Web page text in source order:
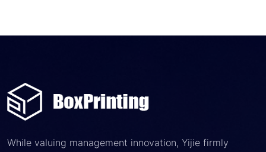
While valuing management innovation, Yijie firmly